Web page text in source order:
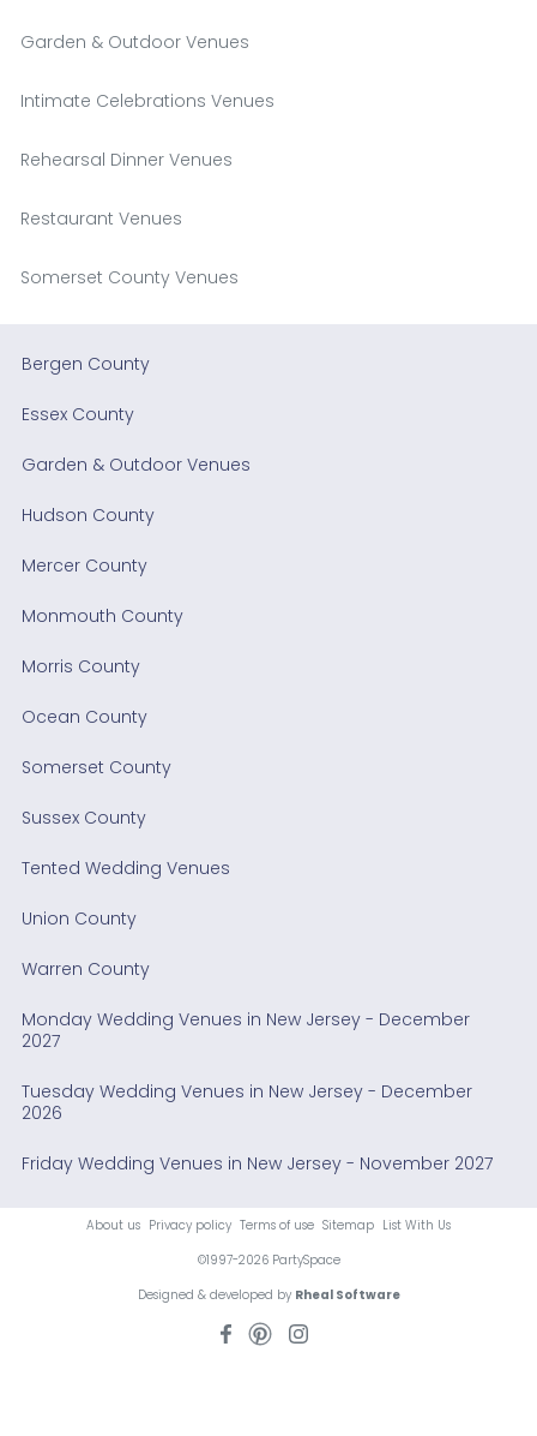
Garden & Outdoor Venues
Intimate Celebrations Venues
Rehearsal Dinner Venues
Restaurant Venues
Somerset County Venues
Bergen County
Essex County
Garden & Outdoor Venues
Hudson County
Mercer County
Monmouth County
Morris County
Ocean County
Somerset County
Sussex County
Tented Wedding Venues
Union County
Warren County
Monday Wedding Venues in New Jersey - December
2027
Tuesday Wedding Venues in New Jersey - December
2026
Friday Wedding Venues in New Jersey - November 2027
About us Privacy policy Terms of use Sitemap List With Us
©1997-2026 PartySpace
Designed & developed by Rheal Software